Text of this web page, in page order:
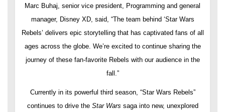
Marc Buhaj, senior vice president, Programming and general
manager, Disney XD, said, “The team behind ‘Star Wars
Rebels’ delivers epic storytelling that has captivated fans of all
ages across the globe. We’re excited to continue sharing the
journey of these fan-favorite Rebels with our audience in the
fall.”
Currently in its powerful third season, “Star Wars Rebels”
continues to drive the Star Wars saga into new, unexplored